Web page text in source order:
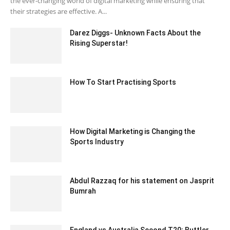
their strategies are effective. A...
Darez Diggs- Unknown Facts About the
Rising Superstar!
How To Start Practising Sports
How Digital Marketing is Changing the
Sports Industry
Abdul Razzaq for his statement on Jasprit
Bumrah